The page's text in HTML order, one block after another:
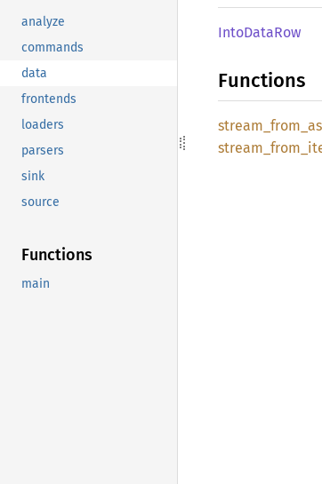
analyze
commands
data
frontends
loaders
parsers
sink
source
Functions
main
IntoDataRow
Functions
stream_ from_
stream_ from_